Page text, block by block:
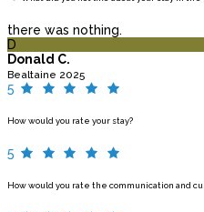
there was nothing.
D
Donald C.
Bealtaine 2025
5
How would you rate your stay?
5
How would you rate the communication and